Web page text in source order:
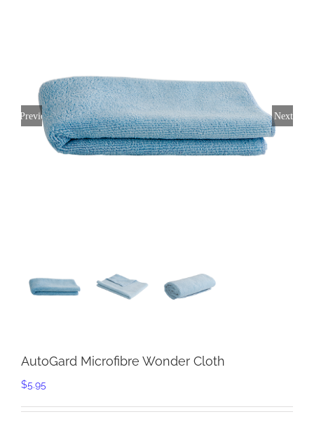
Previous Next
AutoGard Microfibre Wonder Cloth
$5.95